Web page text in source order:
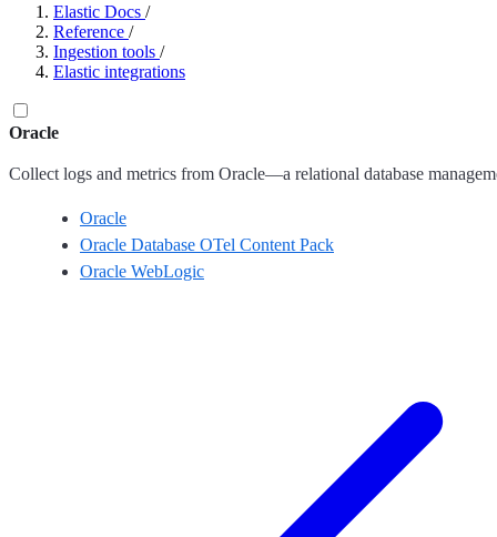
Elastic Docs /
Reference /
Ingestion tools /
Elastic integrations
Oracle
Collect logs and metrics from Oracle—a relational database
Oracle
Oracle Database OTel Content Pack
Oracle WebLogic